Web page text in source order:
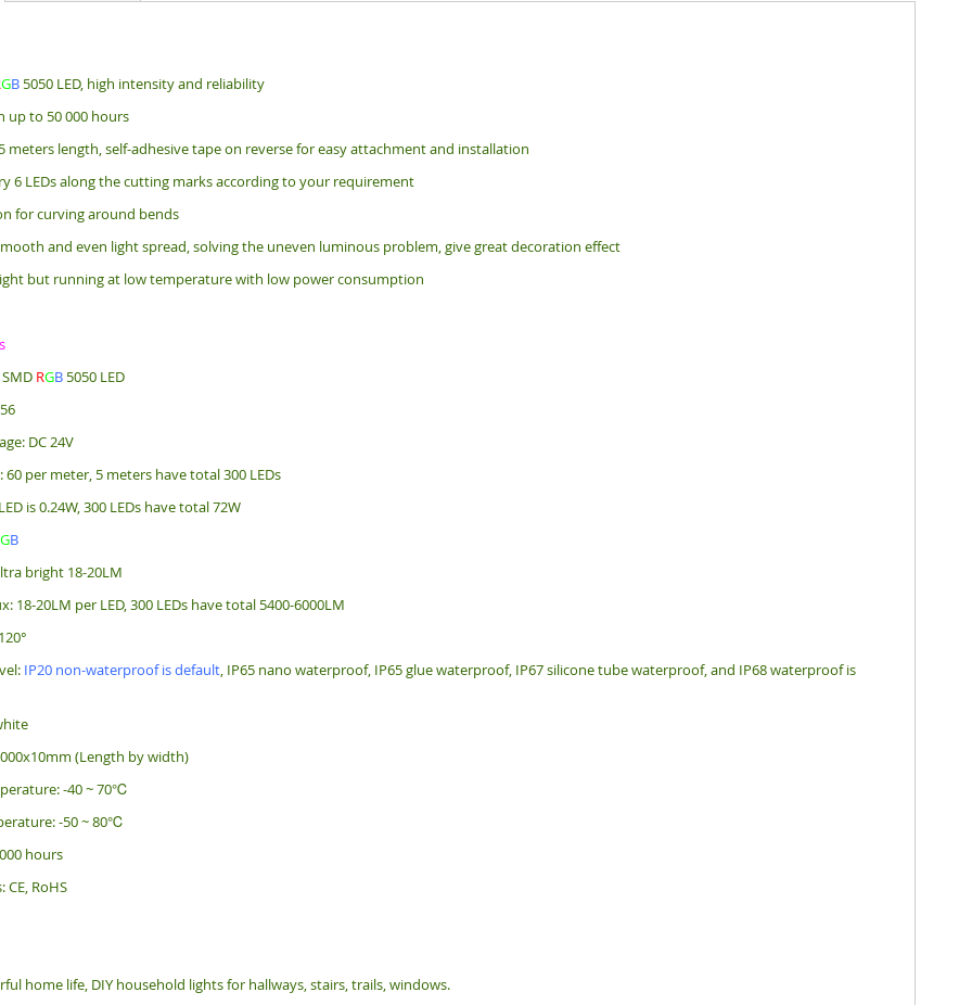
GB 5050 LED, high intensity and reliability
up to 50 000 hours
meters length, self-adhesive tape on reverse for easy attachment and installation
6 LEDs along the cutting marks according to your requirement
for curving around bends
and even light spread, solving the uneven luminous problem, give great decoration effect
but running at low temperature with low power consumption
RGB 5050 LED
DC 24V
60 per meter, 5 meters have total 300 LEDs
is 0.24W, 300 LEDs have total 72W
GB
bright 18-20LM
18-20LM per LED, 300 LEDs have total 5400-6000LM
IP20 non-waterproof is default, IP65 nano waterproof, IP65 glue waterproof, IP67 silicone tube waterproof, and IP68 waterproof is
(Length by width)
-40 ~ 70℃
-50 ~ 80℃
hours
RoHS
home life, DIY household lights for hallways, stairs, trails, windows.